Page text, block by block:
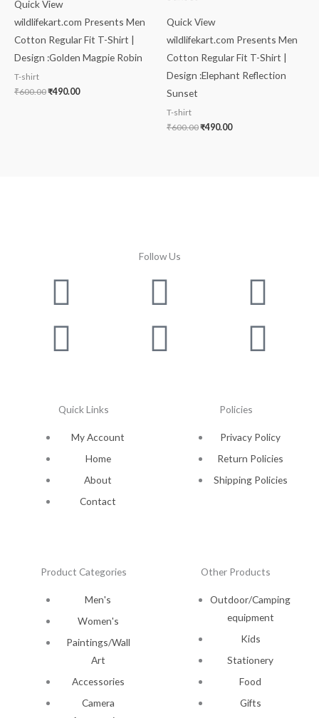
Quick View
wildlifekart.com Presents Men
Cotton Regular Fit T-Shirt |
Design :Golden Magpie Robin
T-shirt
₹600.00₹490.00
Quick View
wildlifekart.com Presents Men
Cotton Regular Fit T-Shirt |
Design :Elephant Reflection
Sunset
T-shirt
₹600.00₹490.00
Follow Us
FacebookTwitter
InstagramYoutube
Quick Links
My Account
Home
About
Contact
Policies
Privacy Policy
Return Policies
Shipping Policies
Product Categories
Men's
Women's
Paintings/Wall
Art
Accessories
Camera
Other Products
Outdoor/Camping
equipment
Kids
Stationery
Food
Gifts